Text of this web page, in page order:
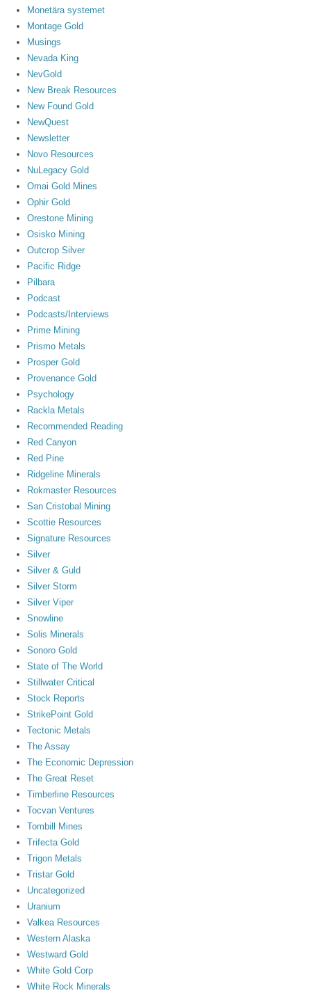
Monetära systemet
Montage Gold
Musings
Nevada King
NevGold
New Break Resources
New Found Gold
NewQuest
Newsletter
Novo Resources
NuLegacy Gold
Omai Gold Mines
Ophir Gold
Orestone Mining
Osisko Mining
Outcrop Silver
Pacific Ridge
Pilbara
Podcast
Podcasts/Interviews
Prime Mining
Prismo Metals
Prosper Gold
Provenance Gold
Psychology
Rackla Metals
Recommended Reading
Red Canyon
Red Pine
Ridgeline Minerals
Rokmaster Resources
San Cristobal Mining
Scottie Resources
Signature Resources
Silver
Silver & Guld
Silver Storm
Silver Viper
Snowline
Solis Minerals
Sonoro Gold
State of The World
Stillwater Critical
Stock Reports
StrikePoint Gold
Tectonic Metals
The Assay
The Economic Depression
The Great Reset
Timberline Resources
Tocvan Ventures
Tombill Mines
Trifecta Gold
Trigon Metals
Tristar Gold
Uncategorized
Uranium
Valkea Resources
Western Alaska
Westward Gold
White Gold Corp
White Rock Minerals